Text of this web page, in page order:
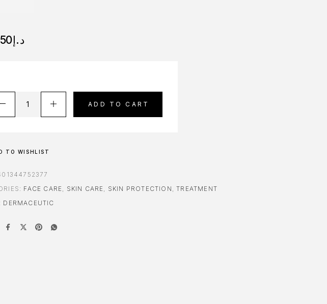
د.إ
ADD TO CART
TO WISHLIST
FACE CARE, SKIN CARE, SKIN PROTECTION ,TREATMENT
DERMACEUTIC